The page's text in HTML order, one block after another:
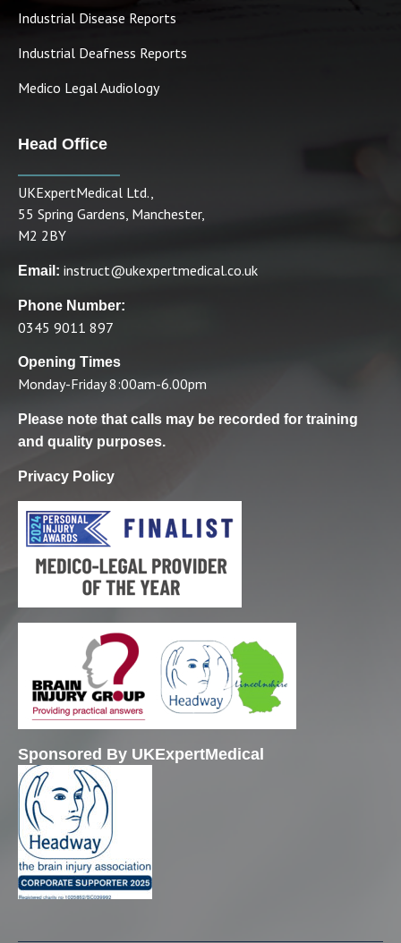
Industrial Disease Reports
Industrial Deafness Reports
Medico Legal Audiology
Head Office
UKExpertMedical Ltd.,
55 Spring Gardens, Manchester,
M2 2BY
Email: instruct@ukexpertmedical.co.uk
Phone Number:
0345 9011 897
Opening Times
Monday-Friday 8:00am-6.00pm
Please note that calls may be recorded for training
and quality purposes.
Privacy Policy
Sponsored By UKExpertMedical